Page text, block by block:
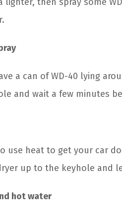
a can of WD-40 lying
and wait a few minutes
use heat to get your car
up to the keyhole and
hot water